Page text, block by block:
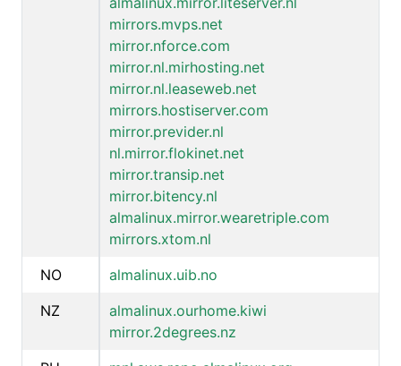
mirrors.mvps.net
mirror.nforce.com
mirror.nl.mirhosting.net
mirror.nl.leaseweb.net
mirrors.hostiserver.com
mirror.previder.nl
nl.mirror.flokinet.net
mirror.transip.net
mirror.bitency.nl
almalinux.mirror.wearetriple.com
mirrors.xtom.nl
NO
almalinux.uib.no
NZ
almalinux.ourhome.kiwi
mirror.2degrees.nz